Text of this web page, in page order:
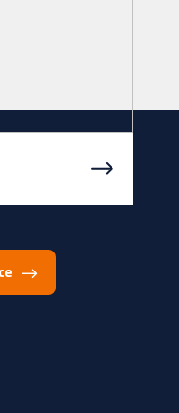
community